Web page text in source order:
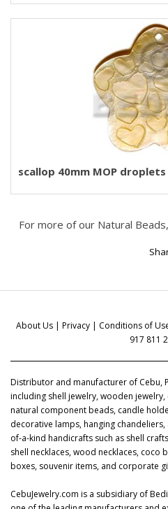
scallop 40mm MOP
For more of our Natural
About Us| Privacy| Conditions of
917 811
Distributor and manufacturer of Cebu,
including shell jewelry, wooden
natural component beads, candle
decorative lamps, hanging
of-a-kind handicrafts such as shell
shell necklaces, wood necklaces, coco
boxes, souvenir items, and corporate
CebuJewelry.com is a subsidiary of